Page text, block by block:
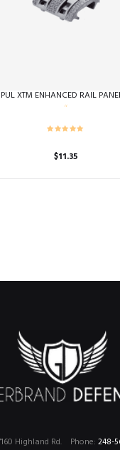
XTM ENHANCED RAIL
$11.35
Phone: 248-
Highland Rd.